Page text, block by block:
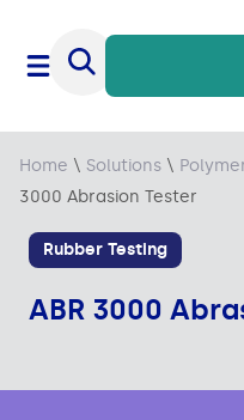
Home \ Solutions \
3000 Abrasion Tester
Rubber Testing
ABR 3000